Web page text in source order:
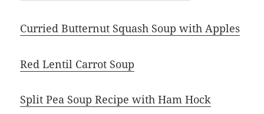
Curried Butternut Squash Soup with Apples
Red Lentil Carrot Soup
Split Pea Soup Recipe with Ham Hock